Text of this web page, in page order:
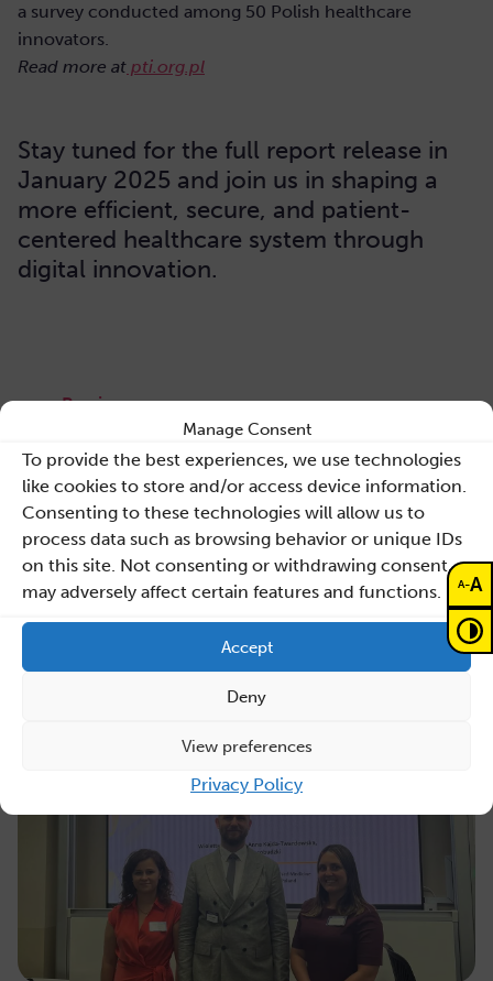
Manage Consent
To provide the best experiences, we use technologies
like cookies to store and/or access device information.
Consenting to these technologies will allow us to
process data such as browsing behavior or unique IDs
on this site. Not consenting or withdrawing consent,
may adversely affect certain features and functions.
Accept
Deny
View preferences
Privacy Policy
a survey conducted among 50 Polish healthcare
innovators.
Read more at pti.org.pl
Stay tuned for the full report release in
January 2025 and join us in shaping a
more efficient, secure, and patient-
centered healthcare system through
digital innovation.
Previous news
Back to list
Next news
A-A